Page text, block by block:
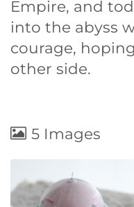
Empire, and
into the abyss
courage,
other side.
5 Images